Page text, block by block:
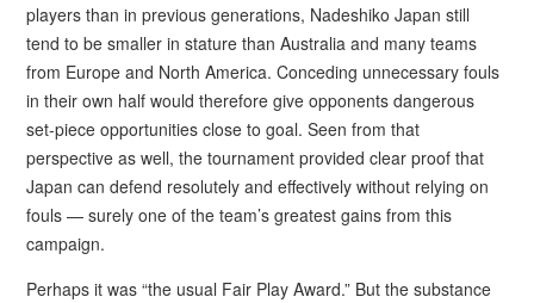
players than in previous generations, Nadeshiko Japan still
tend to be smaller in stature than Australia and many teams
from Europe and North America. Conceding unnecessary fouls
in their own half would therefore give opponents dangerous
set-piece opportunities close to goal. Seen from that
perspective as well, the tournament provided clear proof that
Japan can defend resolutely and effectively without relying on
fouls — surely one of the team’s greatest gains from this
campaign.
Perhaps it was “the usual Fair Play Award.” But the substance